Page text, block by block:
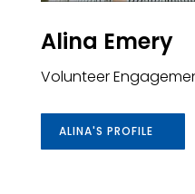
Alina Emery
Volunteer
ALINA'S PROFILE